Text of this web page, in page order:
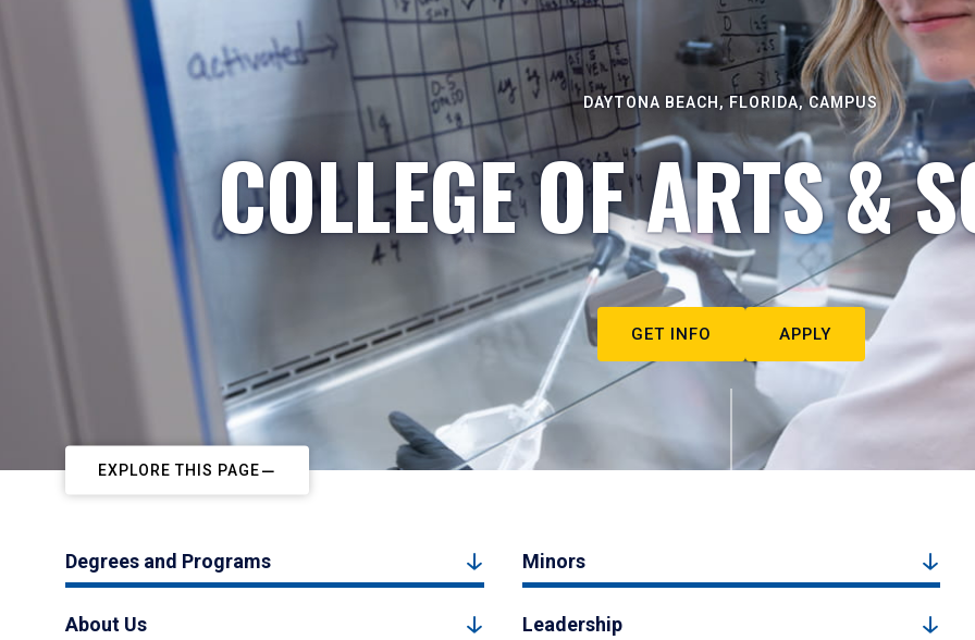
DAYTONA BEACH, FLORIDA, CAMPUS
COLLEGE OF ARTS &
GET INFO APPLY
EXPLORE THIS PAGE
Degrees and Programs Minors
About Us Leadership